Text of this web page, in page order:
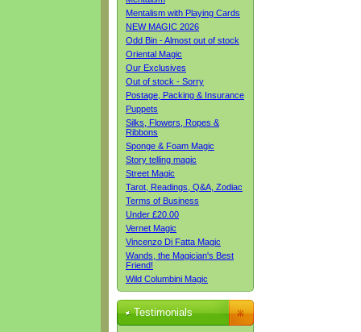
Mentalism with Playing Cards
NEW MAGIC 2026
Odd Bin - Almost out of stock
Oriental Magic
Our Exclusives
Out of stock - Sorry
Postage, Packing & Insurance
Puppets
Silks, Flowers, Ropes &
Ribbons
Sponge & Foam Magic
Story telling magic
Street Magic
Tarot, Readings, Q&A, Zodiac
Terms of Business
Under £20.00
Vernet Magic
Vincenzo Di Fatta Magic
Wands, the Magician's Best
Friend!
Wild Columbini Magic
Testimonials